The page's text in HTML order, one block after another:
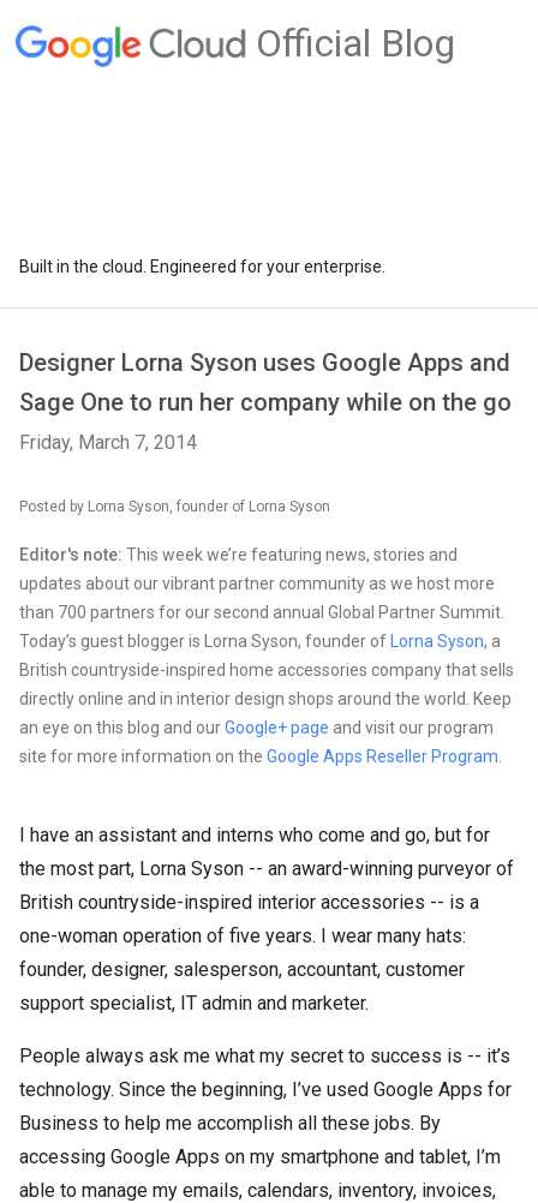
Official Blog
Built in the cloud. Engineered for your enterprise.
Designer Lorna Syson uses Google Apps and
Sage One to run her company while on the go
Friday, March 7, 2014
Posted by Lorna Syson, founder of Lorna Syson
Editor's note: This week we’re featuring news, stories and
updates about our vibrant partner community as we host more
than 700 partners for our second annual Global Partner Summit.
Today’s guest blogger is Lorna Syson, founder of
Lorna Syson, a
British countryside-inspired home accessories company that sells
directly online and in interior design shops around the world. Keep
an eye on this blog and ourGoogle+ page and visit our program
site for more information on the Google Apps Reseller Program
I have an assistant and interns who come and go, but for
the most part, Lorna Syson -- an award-winning purveyor of
British countryside-inspired interior accessories -- is a
one-woman operation of five years. I wear many hats:
founder, designer, salesperson, accountant, customer
support specialist, IT admin and marketer.
People always ask me what my secret to success is -- it’s
technology. Since the beginning, I’ve used Google Apps for
Business to help me accomplish all these jobs. By
accessing Google Apps on my smartphone and tablet, I’m
able to manage my emails, calendars, inventory, invoices,